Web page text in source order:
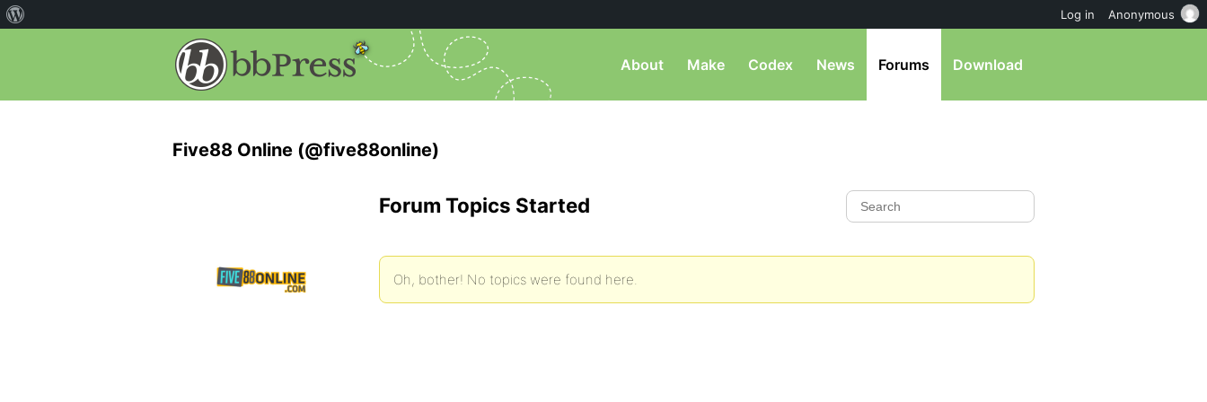
About Make Codex News Forums Download
Five88 Online (@five88online)
Forum Topics Started
Oh, bother! No topics were found here.
Log in Anonymous